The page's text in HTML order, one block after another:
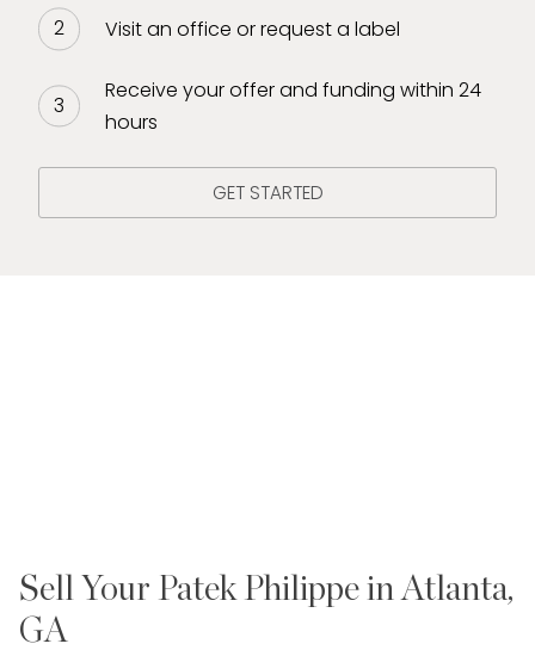
Visit an office or request a label
Receive your offer and funding within 24
hours
GET STARTED
Sell Your Patek Philippe in Atlanta,
GA